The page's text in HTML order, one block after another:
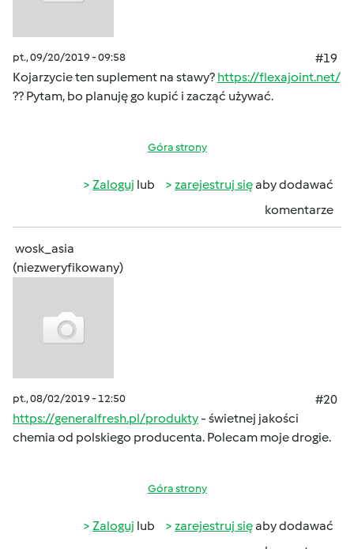
pt., 09/20/2019 - 09:58
#19
Kojarzycie ten suplement na stawy? https://flexajoint.net/
?? Pytam, bo planuję go kupić i zacząć używać.
Góra strony
Zaloguj lub zarejestruj sięaby dodawać
komentarze
wosk_asia
(niezweryfikowany)
pt., 08/02/2019 - 12:50
#20
https://generalfresh.pl/produkty- świetnej jakości
chemia od polskiego producenta. Polecam moje drogie.
Góra strony
Zaloguj lub zarejestruj sięaby dodawać